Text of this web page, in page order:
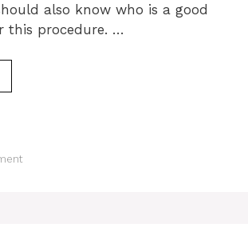
also know who is a good
this procedure. …